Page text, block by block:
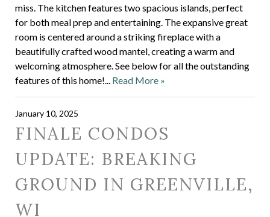
miss. The kitchen features two spacious islands, perfect
for both meal prep and entertaining. The expansive great
room is centered around a striking fireplace with a
beautifully crafted wood mantel, creating a warm and
welcoming atmosphere. See below for all the outstanding
features of this home!... Read More »
January 10, 2025
FINALE CONDOS
UPDATE: BREAKING
GROUND IN GREENVILLE,
WI